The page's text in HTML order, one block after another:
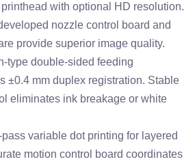
with optional HD resolution.
nozzle control board and
provide superior image quality.
type double-sided feeding
±0.4 mm duplex registration. Stable
eliminates ink breakage or white
variable dot printing for layered
motion control board coordinates